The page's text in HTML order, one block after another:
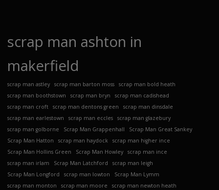
scrap man ashton in
makerfield
scrap man astley scrap man barton moss
scrap man bold heath
scrap man boothstown
scrap man bryn
scrap man cadishead
scrap man croft
scrap man dentons green
scrap man dinsdale
scrap man earlestown
scrap man eccles
scrap man glazebury
scrap man golborne
Scrap Man Grappenhall
Scrap Man Great Sankey
Scrap Man Hatton
scrap man haydock
scrap man higher ince
Scrap Man Hollins Green
Scrap Man Howley
scrap man ince
scrap man irlam
Scrap Man Latchford
scrap man leigh
Scrap Man Longford
scrap man lowton
Scrap Man Lymm
scrap man monton
scrap man moore
scrap man newton heath